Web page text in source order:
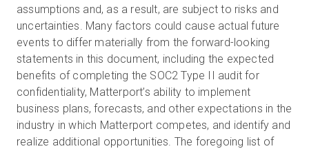
assumptions and, as a result, are subject to risks and
uncertainties. Many factors could cause actual future
events to differ materially from the forward-looking
statements in this document, including the expected
benefits of completing the SOC2 Type II audit for
confidentiality, Matterport’s ability to implement
business plans, forecasts, and other expectations in the
industry in which Matterport competes, and identify and
realize additional opportunities. The foregoing list of